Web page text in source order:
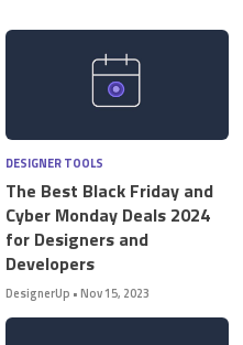
DESIGNER TOOLS
The Best Black Friday and
Cyber Monday Deals 2024
for Designers and
Developers
DesignerUp •Nov 15, 2023